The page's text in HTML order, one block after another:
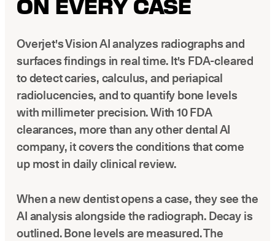
ON EVERY CASE
Overjet's Vision AI analyzes radiographs and
surfaces findings in real time. It's FDA-cleared
to detect caries, calculus, and periapical
radiolucencies, and to quantify bone levels
with millimeter precision. With 10 FDA
clearances, more than any other dental AI
company, it covers the conditions that come
up most in daily clinical review.
When a new dentist opens a case, they see the
AI analysis alongside the radiograph. Decay is
outlined. Bone levels are measured. The